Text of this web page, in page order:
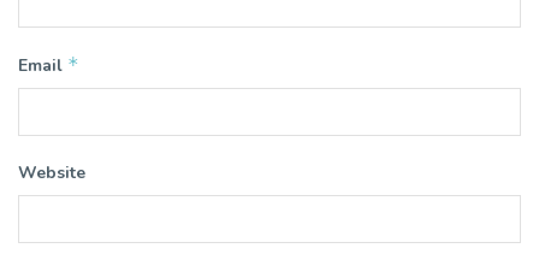
Email *
Website